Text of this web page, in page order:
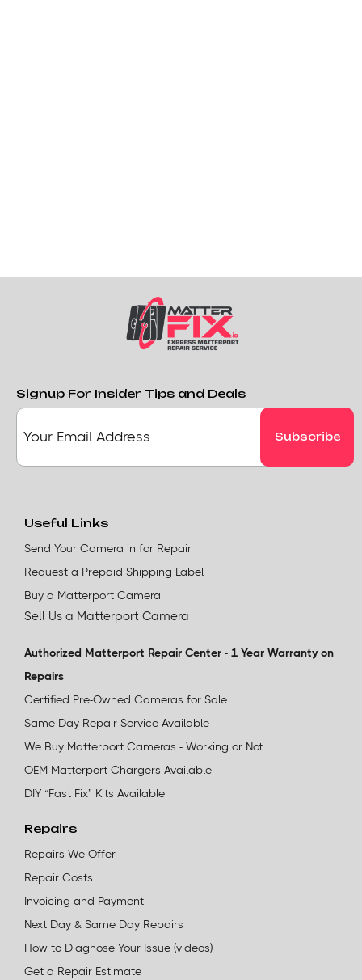
Signup For Insider Tips and Deals
Useful Links
Send Your Camera in for Repair
Request a Prepaid Shipping Label
Buy a Matterport Camera
Sell Us a Matterport Camera
Authorized Matterport Repair Center - 1 Year Warranty on
Repairs
Certified Pre-Owned Cameras for Sale
Same Day Repair Service Available
We Buy Matterport Cameras - Working or Not
OEM Matterport Chargers Available
DIY “Fast Fix” Kits Available
Repairs
Repairs We Offer
Repair Costs
Invoicing and Payment
Next Day & Same Day Repairs
How to Diagnose Your Issue (videos)
Get a Repair Estimate